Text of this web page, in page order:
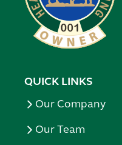
QUICK LINKS
Our Company
Our Team